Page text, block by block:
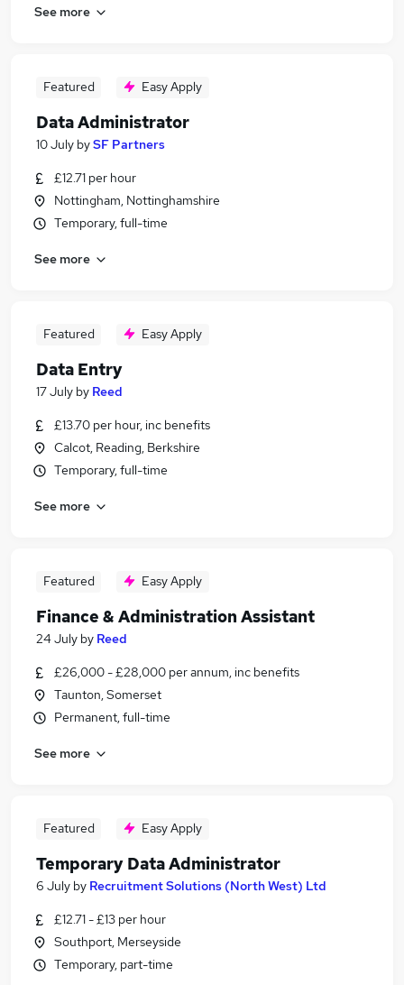
See more
Featured Easy Apply
Data Administrator
10 July bySF Partners
£12.71 per hour
Nottingham, Nottinghamshire
Temporary, full-time
See more
Featured Easy Apply
Data Entry
17 July by Reed
£13.70 per hour, inc benefits
Calcot, Reading, Berkshire
Temporary, full-time
See more
Featured Easy Apply
Finance & Administration Assistant
24 July by Reed
£26,000 - £28,000 per annum, inc benefits
Taunton, Somerset
Permanent, full-time
See more
Featured Easy Apply
Temporary Data Administrator
6 July by Recruitment Solutions (North West) Ltd
£12.71 - £13 per hour
Southport, Merseyside
Temporary, part-time